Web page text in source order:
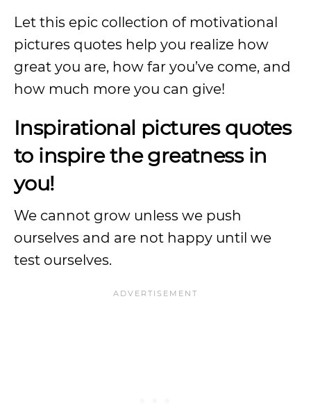
Let this epic collection of motivational
pictures quotes help you realize how
great you are, how far you’ve come, and
how much more you can give!
Inspirational pictures quotes
to inspire the greatness in
you!
We cannot grow unless we push
ourselves and are not happy until we
test ourselves.